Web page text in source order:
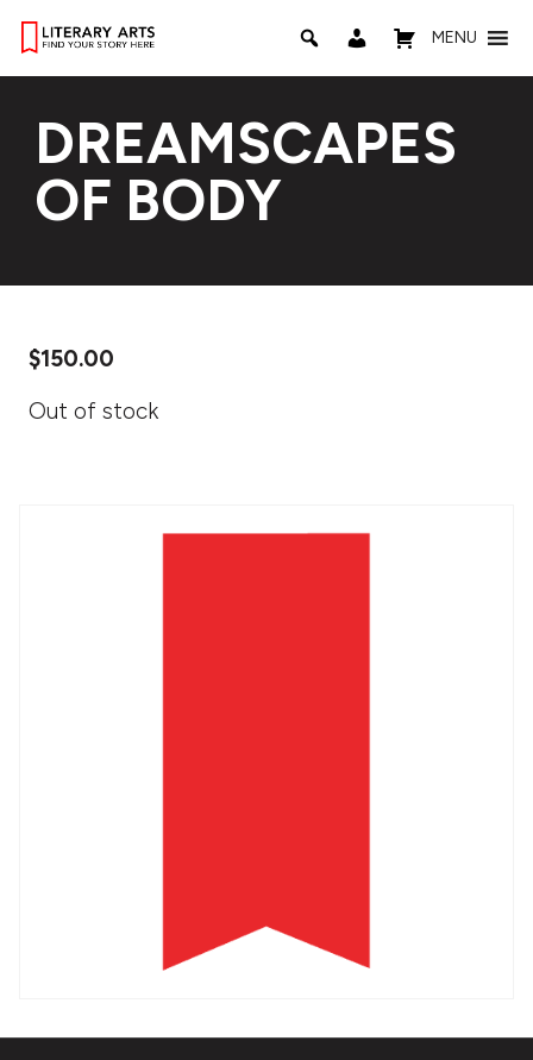
MENU
DREAMSCAPES
OF BODY
$150.00
Out of stock